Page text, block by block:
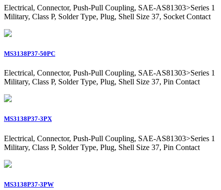
Electrical, Connector, Push-Pull Coupling, SAE-AS81303>Series 1
Military, Class P, Solder Type, Plug, Shell Size 37, Socket Contact
MS3138P37-50PC
Electrical, Connector, Push-Pull Coupling, SAE-AS81303>Series 1
Military, Class P, Solder Type, Plug, Shell Size 37, Pin Contact
MS3138P37-3PX
Electrical, Connector, Push-Pull Coupling, SAE-AS81303>Series 1
Military, Class P, Solder Type, Plug, Shell Size 37, Pin Contact
MS3138P37-3PW